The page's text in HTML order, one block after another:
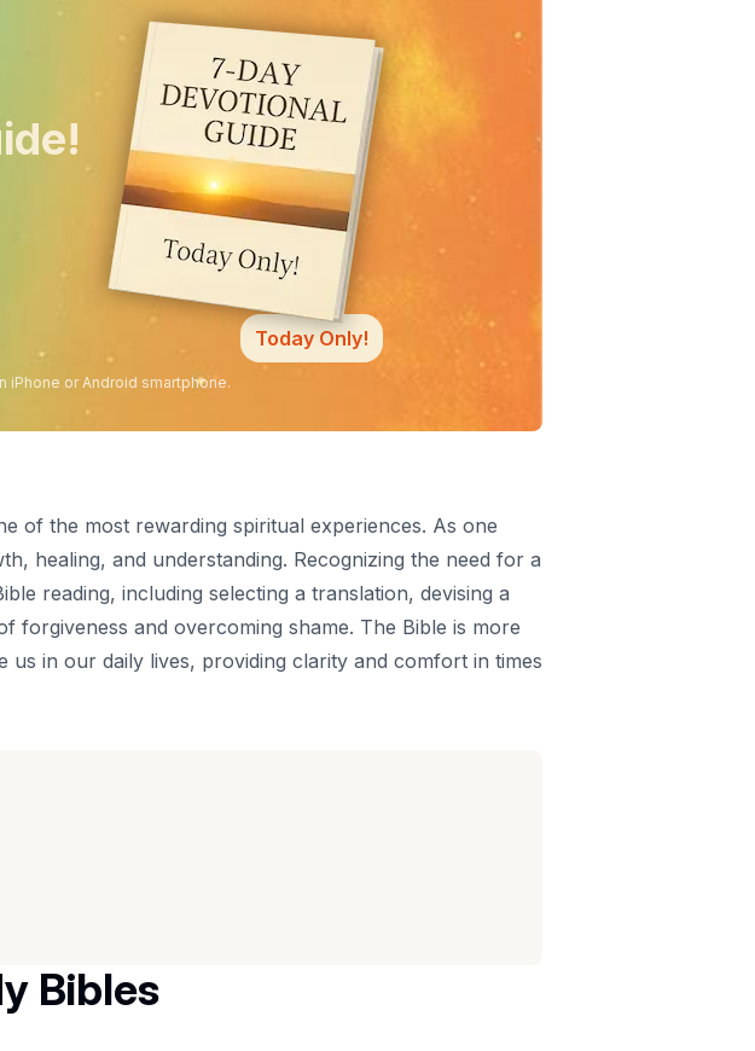
Today Only!
iPhone or Android smartphone.
of the most rewarding spiritual experiences. As one
healing, and understanding. Recognizing the need for a
reading, including selecting a translation, devising a
forgiveness and overcoming shame. The Bible is more
in our daily lives, providing clarity and comfort in times
Bibles